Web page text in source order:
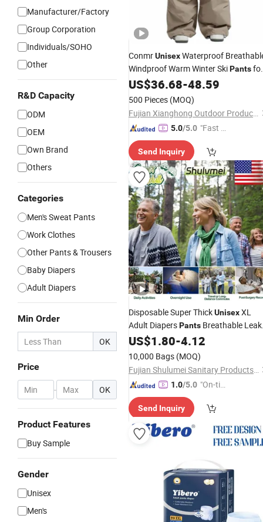
Manufacturer/Factory
Group Corporation
Individuals/SOHO
Other
R&D Capacity
ODM
OEM
Own Brand
Others
Categories
Men's Sweat Pants
Work Clothes
Other Pants & Trousers
Baby Diapers
Adult Diapers
Min Order
OK
Price
- OK
Product Features
Buy Sample
Gender
Unisex
Men's
ConmrUnisexWaterproof
Windproof Warm Winter SkiPantsfor
Outdoor Use
US$36.68-48.59
500 Pieces (MOQ)
Fujian Xianghong Outdoor Products Technology Co., Ltd.
5.0/5.0 "Fast Di
Send Inquiry
Disposable Super ThickUnisexXL
Adult DiapersPants Breathable Leak
Guard Disposable Fluff Pulp Diaper
US$1.80-4.12
10,000 Bags (MOQ)
Fujian Shulumei Sanitary Products Co., Ltd
1.0/5.0 "On-tim
ry"
Send Inquiry